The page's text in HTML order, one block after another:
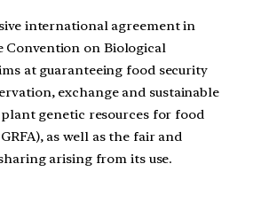
international agreement in
on Biological
at guaranteeing food security
exchange and sustainable
plant genetic resources for food
as well as the fair and
arising from its use.